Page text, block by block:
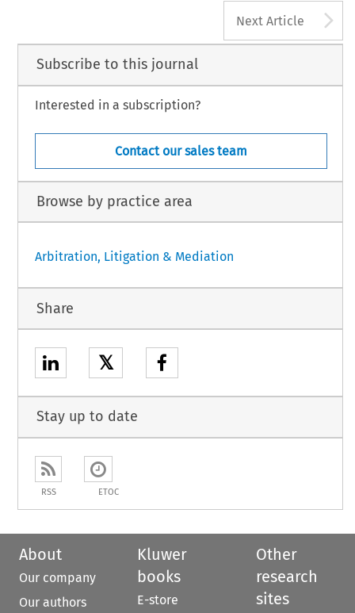
Next Article
Subscribe to this journal
Interested in a subscription?
Contact our sales team
Browse by practice area
Arbitration, Litigation & Mediation
Share
𝕏
Stay up to date
RSS ETOC
About
Our company
Our authors
Kluwer
books
E-store
Other
research
sites